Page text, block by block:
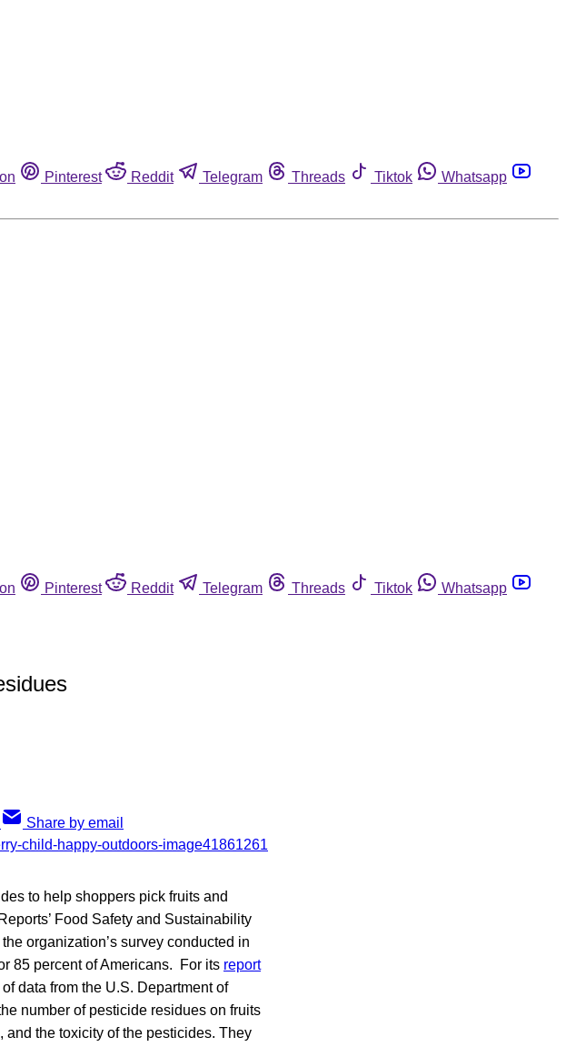
Pinterest Reddit Telegram Threads Tiktok
Whatsapp
Pinterest Reddit Telegram Threads Tiktok
Whatsapp
Share by email
to help shoppers pick fruits and
Food Safety and Sustainability
organization’s survey conducted in
85 percent of Americans. For its report
data from the U.S. Department of
number of pesticide residues on fruits
the toxicity of the pesticides. They